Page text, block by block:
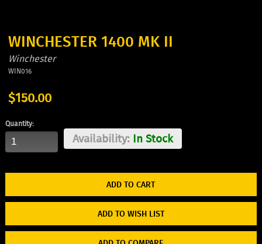
WINCHESTER 1400 MK II
Winchester
WIN016
$150.00
Quantity:
Availability:In Stock
ADD TO WISH LIST